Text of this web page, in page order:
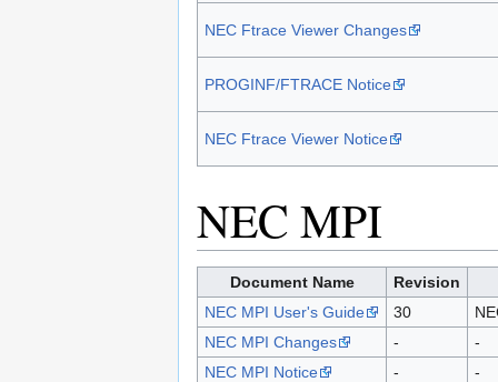
NEC Ftrace Viewer Changes
PROGINF/FTRACE Notice
NEC Ftrace Viewer Notice
NEC MPI
Document Name
Revision
NEC MPI User's Guide
30
NEC MPI Changes
-
-
NEC MPI Notice
- -